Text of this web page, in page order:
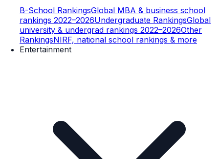
B-School RankingsGlobal MBA & business school
rankings 2022–2026Undergraduate RankingsGlobal
university & undergrad rankings 2022–2026Other
RankingsNIRF, national school rankings & more
Entertainment